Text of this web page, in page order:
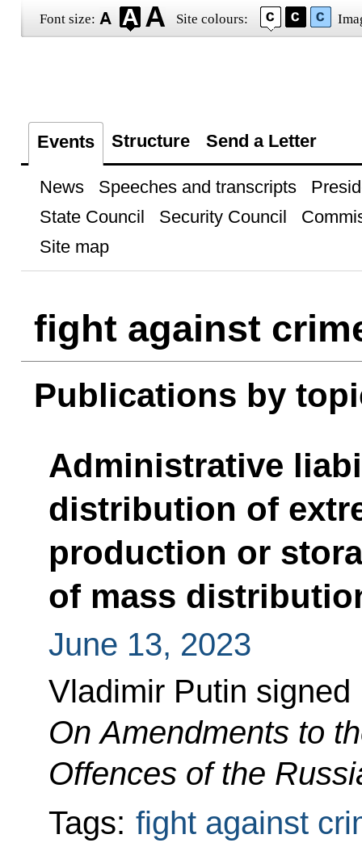
Font size: Site colours:
Events Structure Send a Letter
News Speeches and transcripts
State Council
Security Council
Site map
fight against
Publications by
Administrative
distribution of
production or
of mass
June 13, 2023
Vladimir Putin signed
On Amendments to
Offences of the
Tags: fight against